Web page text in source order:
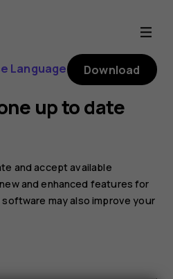
Language Download
up to date
and accept available
and enhanced features for
may also improve your